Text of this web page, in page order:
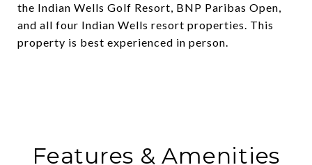
the Indian Wells Golf Resort, BNP Paribas Open,
and all four Indian Wells resort properties. This
property is best experienced in person.
Features & Amenities